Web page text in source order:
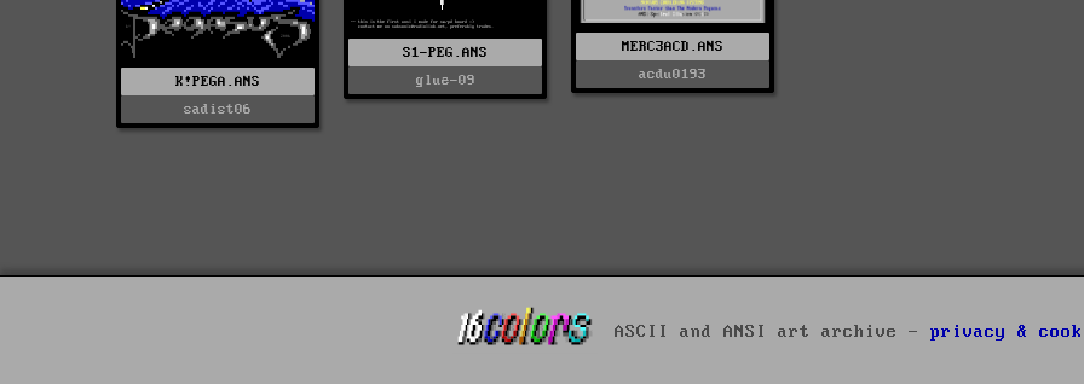
K!PEGA.ANS
sadist06
S1-PEG.ANS
glue-09
MERC3ACD.ANS
acdu0193
ASCII and ANSI art archive - privacy &